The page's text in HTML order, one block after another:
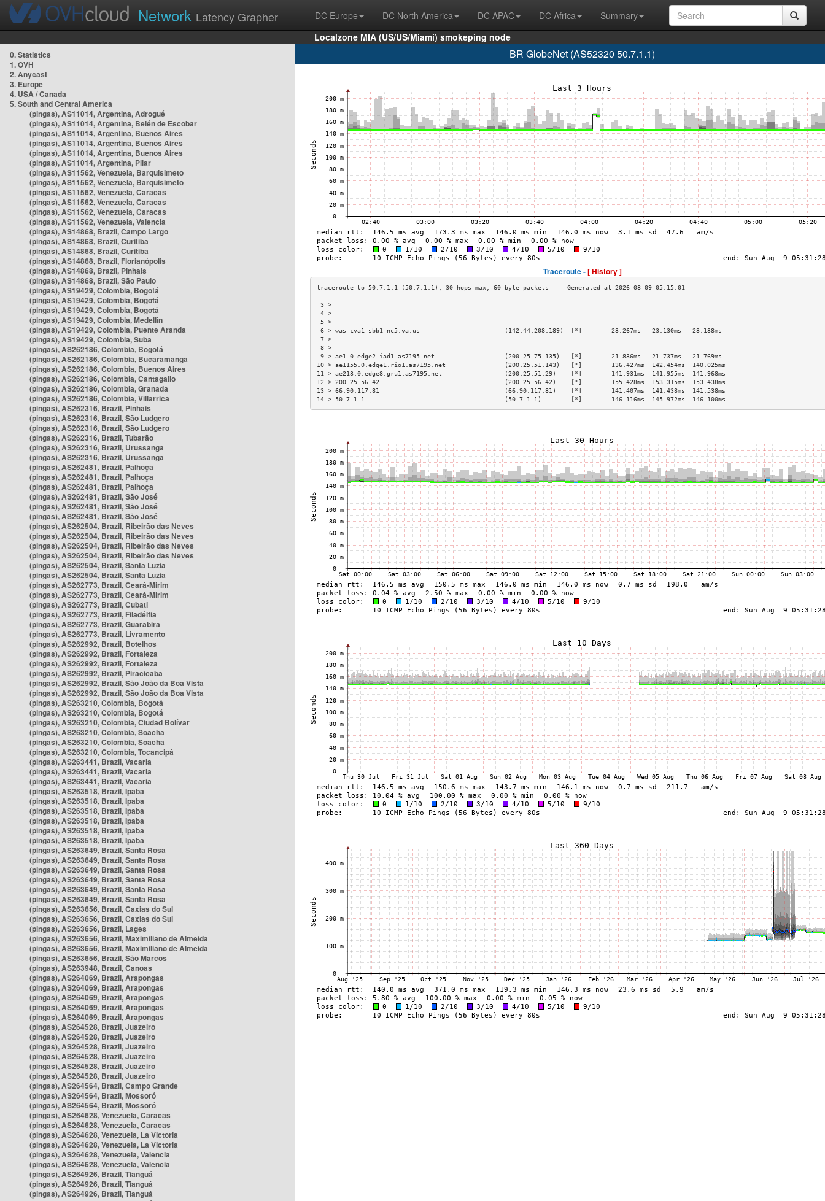
Network Latency Grapher DC Europe DC North America DC APAC DC Africa
Summary
Localzone MIA (US/US/Miami) smokeping node
0. Statistics
1. OVH
2. Anycast
3. Europe
4. USA / Canada
5. South and Central America
(pingas), AS11014, Argentina, Adrogué
(pingas), AS11014, Argentina, Belén de Escobar
(pingas), AS11014, Argentina, Buenos Aires
(pingas), AS11014, Argentina, Buenos Aires
(pingas), AS11014, Argentina, Buenos Aires
(pingas), AS11014, Argentina, Pilar
(pingas), AS11562, Venezuela, Barquisimeto
(pingas), AS11562, Venezuela, Barquisimeto
(pingas), AS11562, Venezuela, Caracas
(pingas), AS11562, Venezuela, Caracas
(pingas), AS11562, Venezuela, Caracas
(pingas), AS11562, Venezuela, Valencia
(pingas), AS14868, Brazil, Campo Largo
(pingas), AS14868, Brazil, Curitiba
(pingas), AS14868, Brazil, Curitiba
(pingas), AS14868, Brazil, Florianópolis
(pingas), AS14868, Brazil, Pinhais
(pingas), AS14868, Brazil, São Paulo
(pingas), AS19429, Colombia, Bogotá
(pingas), AS19429, Colombia, Bogotá
(pingas), AS19429, Colombia, Bogotá
(pingas), AS19429, Colombia, Medellín
(pingas), AS19429, Colombia, Puente Aranda
(pingas), AS19429, Colombia, Suba
(pingas), AS262186, Colombia, Bogotá
(pingas), AS262186, Colombia, Bucaramanga
(pingas), AS262186, Colombia, Buenos Aires
(pingas), AS262186, Colombia, Cantagallo
(pingas), AS262186, Colombia, Granada
(pingas), AS262186, Colombia, Villarrica
(pingas), AS262316, Brazil, Pinhais
(pingas), AS262316, Brazil, São Ludgero
(pingas), AS262316, Brazil, São Ludgero
(pingas), AS262316, Brazil, Tubarão
(pingas), AS262316, Brazil, Urussanga
(pingas), AS262316, Brazil, Urussanga
(pingas), AS262481, Brazil, Palhoça
(pingas), AS262481, Brazil, Palhoça
(pingas), AS262481, Brazil, Palhoça
(pingas), AS262481, Brazil, São José
(pingas), AS262481, Brazil, São José
(pingas), AS262481, Brazil, São José
(pingas), AS262504, Brazil, Ribeirão das Neves
(pingas), AS262504, Brazil, Ribeirão das Neves
(pingas), AS262504, Brazil, Ribeirão das Neves
(pingas), AS262504, Brazil, Ribeirão das Neves
(pingas), AS262504, Brazil, Santa Luzia
(pingas), AS262504, Brazil, Santa Luzia
(pingas), AS262773, Brazil, Ceará-Mirim
(pingas), AS262773, Brazil, Ceará-Mirim
(pingas), AS262773, Brazil, Cubati
(pingas), AS262773, Brazil, Filadélfia
(pingas), AS262773, Brazil, Guarabira
(pingas), AS262773, Brazil, Livramento
(pingas), AS262992, Brazil, Botelhos
(pingas), AS262992, Brazil, Fortaleza
(pingas), AS262992, Brazil, Fortaleza
(pingas), AS262992, Brazil, Piracicaba
(pingas), AS262992, Brazil, São João da Boa Vista
(pingas), AS262992, Brazil, São João da Boa Vista
(pingas), AS263210, Colombia, Bogotá
(pingas), AS263210, Colombia, Bogotá
(pingas), AS263210, Colombia, Ciudad Bolívar
(pingas), AS263210, Colombia, Soacha
(pingas), AS263210, Colombia, Soacha
(pingas), AS263210, Colombia, Tocancipá
(pingas), AS263441, Brazil, Vacaria
(pingas), AS263441, Brazil, Vacaria
(pingas), AS263441, Brazil, Vacaria
(pingas), AS263518, Brazil, Ipaba
(pingas), AS263518, Brazil, Ipaba
(pingas), AS263518, Brazil, Ipaba
(pingas), AS263518, Brazil, Ipaba
(pingas), AS263518, Brazil, Ipaba
(pingas), AS263518, Brazil, Ipaba
(pingas), AS263649, Brazil, Santa Rosa
(pingas), AS263649, Brazil, Santa Rosa
(pingas), AS263649, Brazil, Santa Rosa
(pingas), AS263649, Brazil, Santa Rosa
(pingas), AS263649, Brazil, Santa Rosa
(pingas), AS263649, Brazil, Santa Rosa
(pingas), AS263656, Brazil, Caxias do Sul
(pingas), AS263656, Brazil, Caxias do Sul
(pingas), AS263656, Brazil, Lages
(pingas), AS263656, Brazil, Maximiliano de Almeida
(pingas), AS263656, Brazil, Maximiliano de Almeida
(pingas), AS263656, Brazil, São Marcos
(pingas), AS263948, Brazil, Canoas
(pingas), AS264069, Brazil, Arapongas
(pingas), AS264069, Brazil, Arapongas
(pingas), AS264069, Brazil, Arapongas
(pingas), AS264069, Brazil, Arapongas
(pingas), AS264069, Brazil, Arapongas
(pingas), AS264528, Brazil, Juazeiro
(pingas), AS264528, Brazil, Juazeiro
(pingas), AS264528, Brazil, Juazeiro
(pingas), AS264528, Brazil, Juazeiro
(pingas), AS264528, Brazil, Juazeiro
(pingas), AS264528, Brazil, Juazeiro
(pingas), AS264564, Brazil, Campo Grande
(pingas), AS264564, Brazil, Mossoró
(pingas), AS264564, Brazil, Mossoró
(pingas), AS264628, Venezuela, Caracas
(pingas), AS264628, Venezuela, Caracas
(pingas), AS264628, Venezuela, La Victoria
(pingas), AS264628, Venezuela, La Victoria
(pingas), AS264628, Venezuela, Valencia
(pingas), AS264628, Venezuela, Valencia
(pingas), AS264926, Brazil, Tianguá
(pingas), AS264926, Brazil, Tianguá
(pingas), AS264926, Brazil, Tianguá
BR GlobeNet (AS52320 50.7.1.1)
Traceroute -[ History ]
3 >
4 >
5 >
6 > was-cva1-sbb1-nc5.va.us                       (142.44.208.189)  [*]        23.267ms   23.130ms   23.138ms
7 >
8 >
9 > ae1.0.edge2.iad1.as7195.net                   (200.25.75.135)   [*]        21.836ms   21.737ms   21.769ms
10 > ae1155.0.edge1.rio1.as7195.net                (200.25.51.143)   [*]        136.427ms  142.454ms  140.025ms
11 > ae213.0.edge8.gru1.as7195.net                 (200.25.51.29)    [*]        141.931ms  141.955ms  141.968ms
12 > 200.25.56.42                                  (200.25.56.42)    [*]        155.428ms  153.315ms  153.438ms
13 > 66.90.117.81                                  (66.90.117.81)    [*]        141.407ms  141.438ms  141.538ms
14 > 50.7.1.1                                      (50.7.1.1)        [*]        146.116ms  145.972ms  146.100ms